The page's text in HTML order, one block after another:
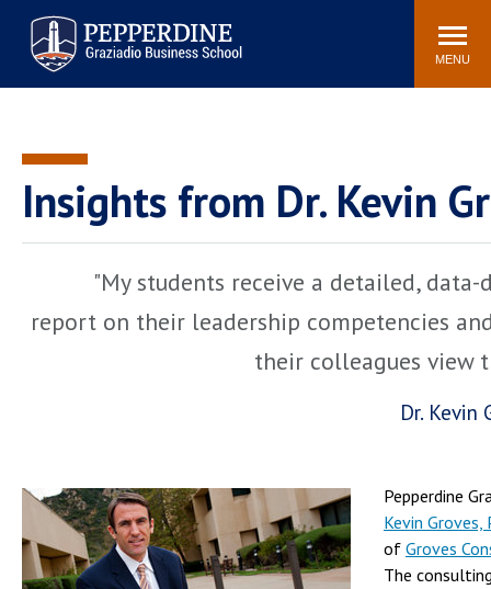
Pepperdine | Graziadio
Business School
Search
site
MENU
Newsroom Events Community
Academic Catalog
Academic Calendar
Faculty Directory
Study Abroad
Graziadio Blog
Recruitment Advisors
Insights from Dr. Kevin
"My students receive a detailed, data-
report on their leadership competencies
their colleagues view
Dr. Kevin
Pepperdine
Kevin Groves,
of Groves
The